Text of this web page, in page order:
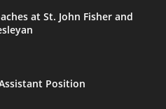
at St. John Fisher and
Position